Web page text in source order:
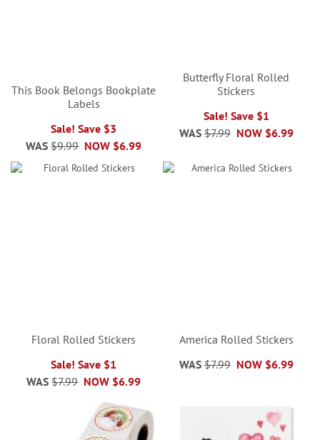
This Book Belongs Bookplate
Labels
Sale! Save $3
NOW $6.99
WAS $9.99
Butterfly Floral Rolled
Stickers
Sale! Save $1
NOW $6.99
WAS $7.99
Floral Rolled Stickers
Sale! Save $1
NOW $6.99
WAS $7.99
America Rolled Stickers
NOW $6.99
WAS $7.99